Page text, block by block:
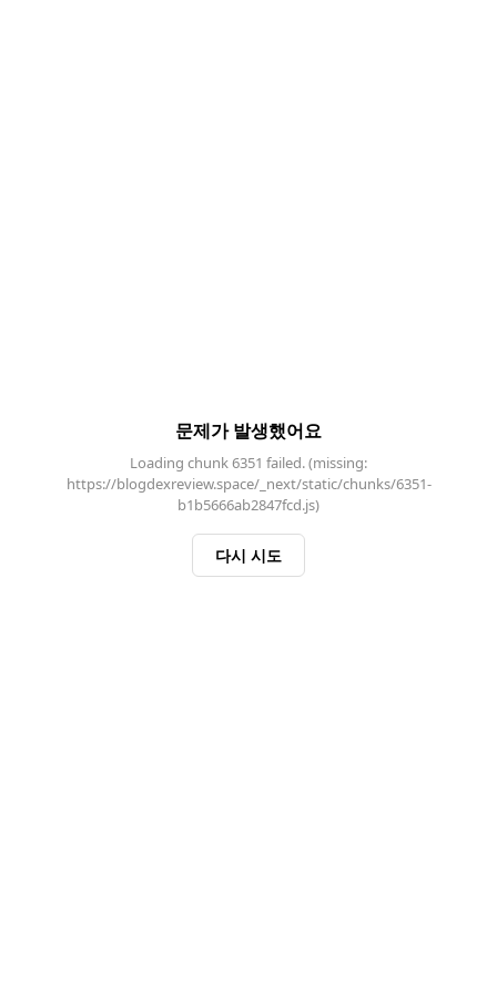
문제가 발생했어요
Loading chunk 6351 failed. (missing:
https://blogdexreview.space/_next/static/chunks/6351-
b1b5666ab2847fcd.js)
다시 시도